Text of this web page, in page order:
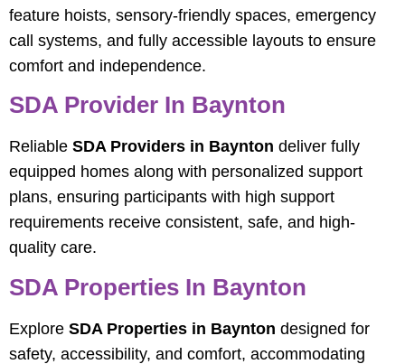
feature hoists, sensory-friendly spaces, emergency
call systems, and fully accessible layouts to ensure
comfort and independence.
SDA Provider In Baynton
Reliable SDA Providers in Baynton deliver fully
equipped homes along with personalized support
plans, ensuring participants with high support
requirements receive consistent, safe, and high-
quality care.
SDA Properties In Baynton
Explore SDA Properties in Baynton designed for
safety, accessibility, and comfort, accommodating